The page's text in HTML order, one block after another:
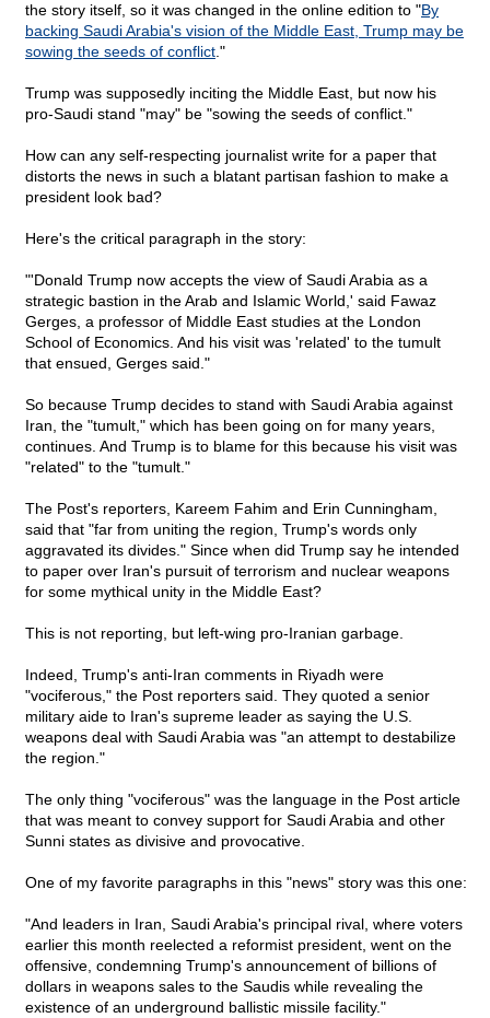
the story itself, so it was changed in the online edition to "By
backing Saudi Arabia's vision of the Middle East, Trump may be
sowing the seeds of conflict ."
Trump was supposedly inciting the Middle East, but now his
pro-Saudi stand "may" be "sowing the seeds of conflict."
How can any self-respecting journalist write for a paper that
distorts the news in such a blatant partisan fashion to make a
president look bad?
Here's the critical paragraph in the story:
"'Donald Trump now accepts the view of Saudi Arabia as a
strategic bastion in the Arab and Islamic World,' said Fawaz
Gerges, a professor of Middle East studies at the London
School of Economics. And his visit was 'related' to the tumult
that ensued, Gerges said."
So because Trump decides to stand with Saudi Arabia against
Iran, the "tumult," which has been going on for many years,
continues. And Trump is to blame for this because his visit was
"related" to the "tumult."
The Post's reporters, Kareem Fahim and Erin Cunningham,
said that "far from uniting the region, Trump's words only
aggravated its divides." Since when did Trump say he intended
to paper over Iran's pursuit of terrorism and nuclear weapons
for some mythical unity in the Middle East?
This is not reporting, but left-wing pro-Iranian garbage.
Indeed, Trump's anti-Iran comments in Riyadh were
"vociferous," the Post reporters said. They quoted a senior
military aide to Iran's supreme leader as saying the U.S.
weapons deal with Saudi Arabia was "an attempt to destabilize
the region."
The only thing "vociferous" was the language in the Post article
that was meant to convey support for Saudi Arabia and other
Sunni states as divisive and provocative.
One of my favorite paragraphs in this "news" story was this one:
"And leaders in Iran, Saudi Arabia's principal rival, where voters
earlier this month reelected a reformist president, went on the
offensive, condemning Trump's announcement of billions of
dollars in weapons sales to the Saudis while revealing the
existence of an underground ballistic missile facility."